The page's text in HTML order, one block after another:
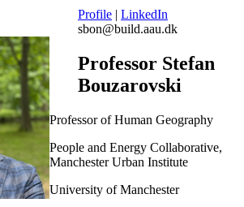
Profile | LinkedIn
sbon@build.aau.dk
Professor Stefan
Bouzarovski
Professor of Human Geography
People and Energy Collaborative,
Manchester Urban Institute
University of Manchester